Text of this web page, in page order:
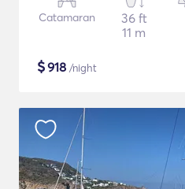
Catamaran
36 ft
11 m
$918 /night